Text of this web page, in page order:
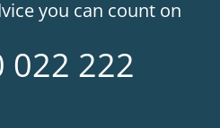
you can count on
022 222